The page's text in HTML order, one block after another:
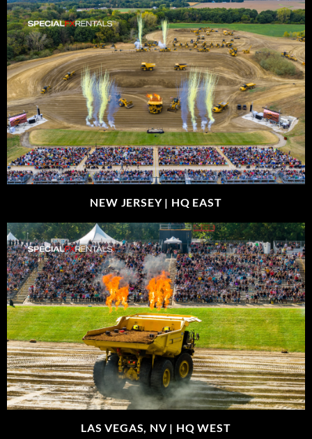
NEW JERSEY | HQ EAST
LAS VEGAS, NV | HQ WEST